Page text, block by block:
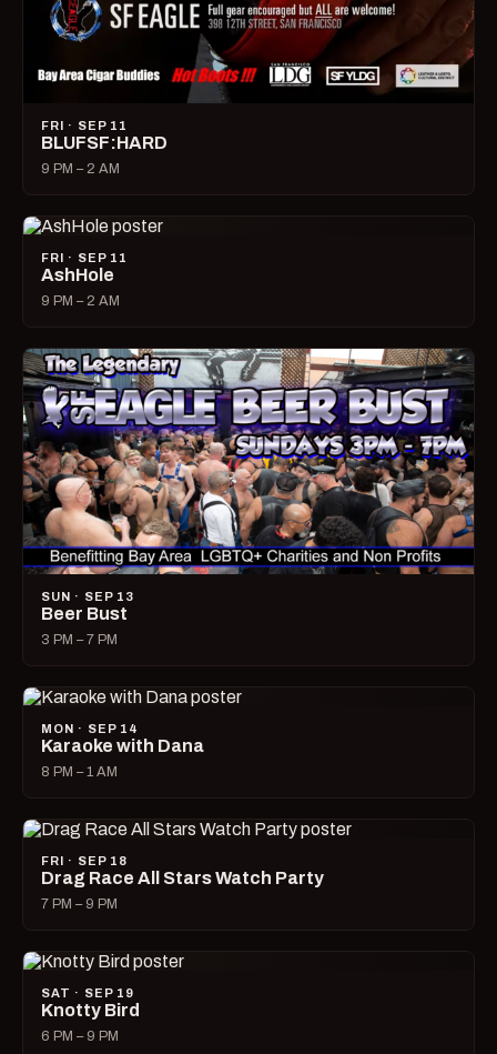
FRI · SEP 11
BLUFSF:HARD
9 PM – 2 AM
FRI · SEP 11
AshHole
9 PM – 2 AM
SUN · SEP 13
Beer Bust
3 PM – 7 PM
MON · SEP 14
Karaoke with Dana
8 PM – 1 AM
FRI · SEP 18
Drag Race All Stars Watch Party
7 PM – 9 PM
SAT · SEP 19
Knotty Bird
6 PM – 9 PM